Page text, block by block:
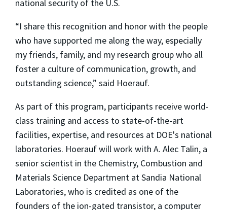
national security of the U.S.
“I share this recognition and honor with the people
who have supported me along the way, especially
my friends, family, and my research group who all
foster a culture of communication, growth, and
outstanding science,” said Hoerauf.
As part of this program, participants receive world-
class training and access to state-of-the-art
facilities, expertise, and resources at DOE's national
laboratories. Hoerauf will work with A. Alec Talin, a
senior scientist in the Chemistry, Combustion and
Materials Science Department at Sandia National
Laboratories, who is credited as one of the
founders of the ion-gated transistor, a computer